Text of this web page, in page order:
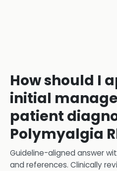
How should I
initial
patient
Polymyalgia
Guideline-aligned answer
and references. Clinically